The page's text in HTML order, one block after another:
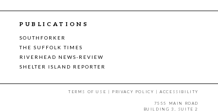
PUBLICATIONS
SOUTHFORKER
THE SUFFOLK TIMES
RIVERHEAD NEWS-REVIEW
SHELTER ISLAND REPORTER
TERMS OF USE | PRIVACY POLICY |ACCESSIBILITY
7555 MAIN ROAD
BUILDING 3, SUITE 2